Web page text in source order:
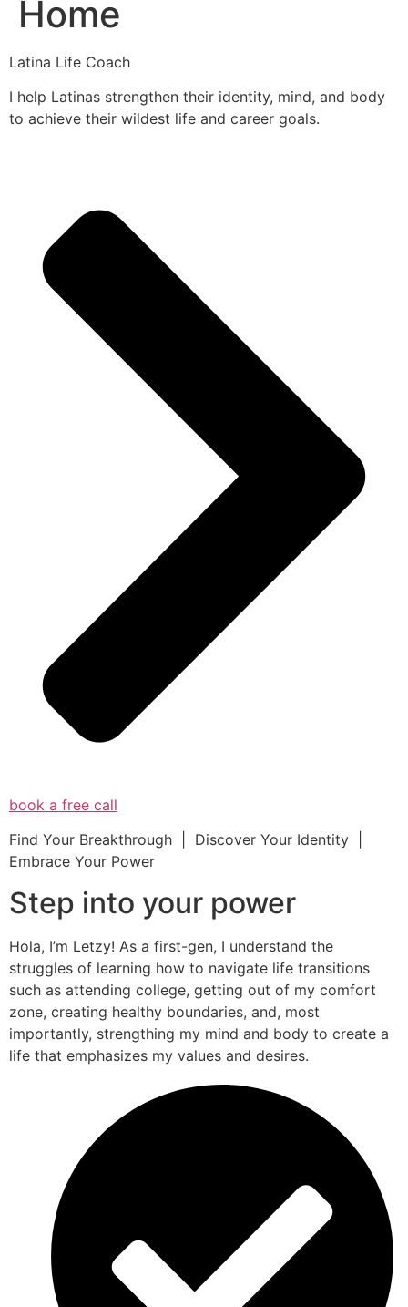
Home
Latina Life Coach
I help Latinas strengthen their identity, mind, and body
to achieve their wildest life and career goals.
book a free call
Find Your Breakthrough | Discover Your Identity |
Embrace Your Power
Step into your power
Hola, I’m Letzy! As a first-gen, I understand the
struggles of learning how to navigate life transitions
such as attending college, getting out of my comfort
zone, creating healthy boundaries, and, most
importantly, strengthing my mind and body to create a
life that emphasizes my values and desires.